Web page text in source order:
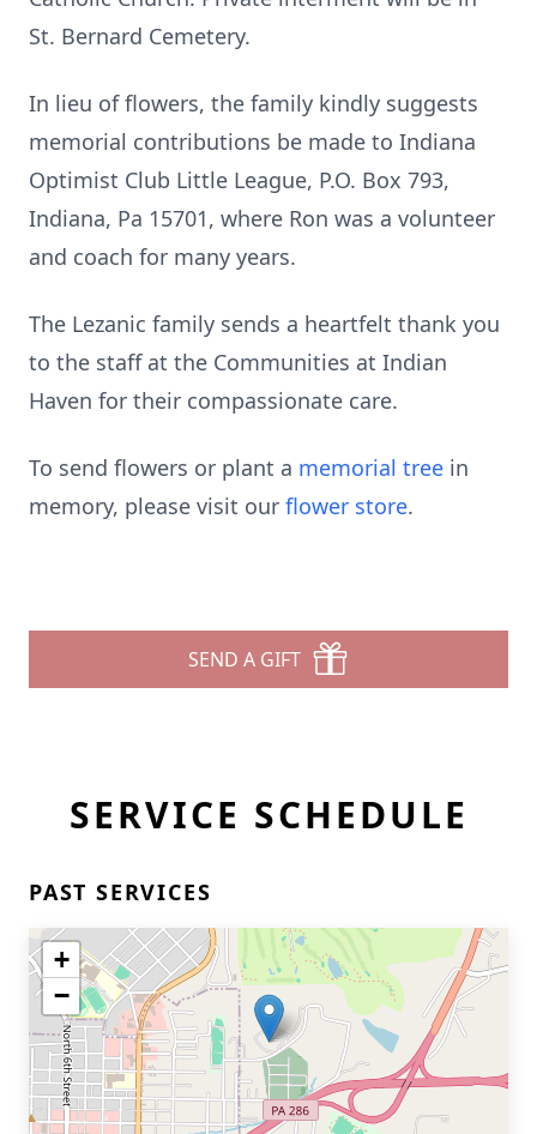
St. Bernard Cemetery.
In lieu of flowers, the family kindly suggests
memorial contributions be made to Indiana
Optimist Club Little League, P.O. Box 793,
Indiana, Pa 15701, where Ron was a volunteer
and coach for many years.
The Lezanic family sends a heartfelt thank you
to the staff at the Communities at Indian
Haven for their compassionate care.
To send flowers or plant a memorial tree in
memory, please visit our flower store.
SEND A GIFT
SERVICE SCHEDULE
PAST SERVICES
+
−